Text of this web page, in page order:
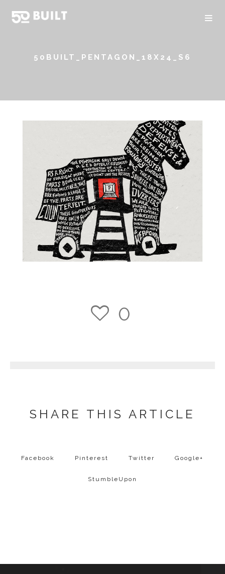
50BUILT_PENTAGON_18X24_S6
0
SHARE THIS ARTICLE
Facebook Pinterest Twitter Google+
StumbleUpon